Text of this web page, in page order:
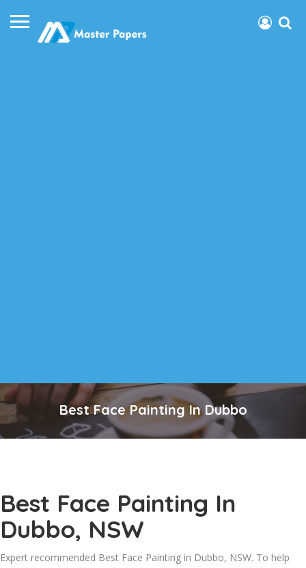
Best Face Painting In Dubbo
Best Face Painting In
Dubbo, NSW
Expert recommended Best Face Painting in Dubbo, NSW. To help